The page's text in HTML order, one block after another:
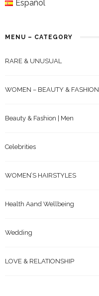
Español
MENU – CATEGORY
RARE & UNUSUAL
WOMEN – BEAUTY & FASHION
Beauty & Fashion | Men
Celebrities
WOMEN’S HAIRSTYLES
Health Aand Wellbeing
Wedding
LOVE & RELATIONSHIP